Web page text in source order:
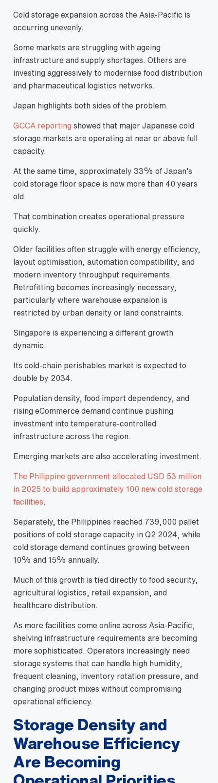
Cold storage expansion across the Asia-Pacific is
occurring unevenly.
Some markets are struggling with ageing
infrastructure and supply shortages. Others are
investing aggressively to modernise food distribution
and pharmaceutical logistics networks.
Japan highlights both sides of the problem.
GCCA reporting showed that major Japanese cold
storage markets are operating at near or above full
capacity.
At the same time, approximately 33% of Japan’s
cold storage floor space is now more than 40 years
old.
That combination creates operational pressure
quickly.
Older facilities often struggle with energy efficiency,
layout optimisation, automation compatibility, and
modern inventory throughput requirements.
Retrofitting becomes increasingly necessary,
particularly where warehouse expansion is
restricted by urban density or land constraints.
Singapore is experiencing a different growth
dynamic.
Its cold-chain perishables market is expected to
double by 2034.
Population density, food import dependency, and
rising eCommerce demand continue pushing
investment into temperature-controlled
infrastructure across the region.
Emerging markets are also accelerating investment.
The Philippine government allocated USD 53 million
in 2025 to build approximately 100 new cold storage
facilities
Separately, the Philippines reached 739,000 pallet
positions of cold storage capacity in Q2 2024, while
cold storage demand continues growing between
10% and 15% annually.
Much of this growth is tied directly to food security,
agricultural logistics, retail expansion, and
healthcare distribution.
As more facilities come online across Asia-Pacific,
shelving infrastructure requirements are becoming
more sophisticated. Operators increasingly need
storage systems that can handle high humidity,
frequent cleaning, inventory rotation pressure, and
changing product mixes without compromising
operational efficiency.
Storage Density and
Warehouse Efficiency
Are Becoming